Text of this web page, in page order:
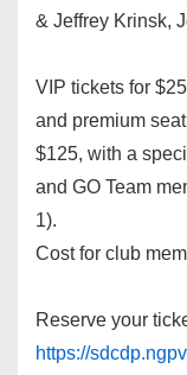
& Jeffrey Krinsk,
VIP tickets for
and premium
$125, with a
and GO Team
1).
Cost for club
Reserve your
https://